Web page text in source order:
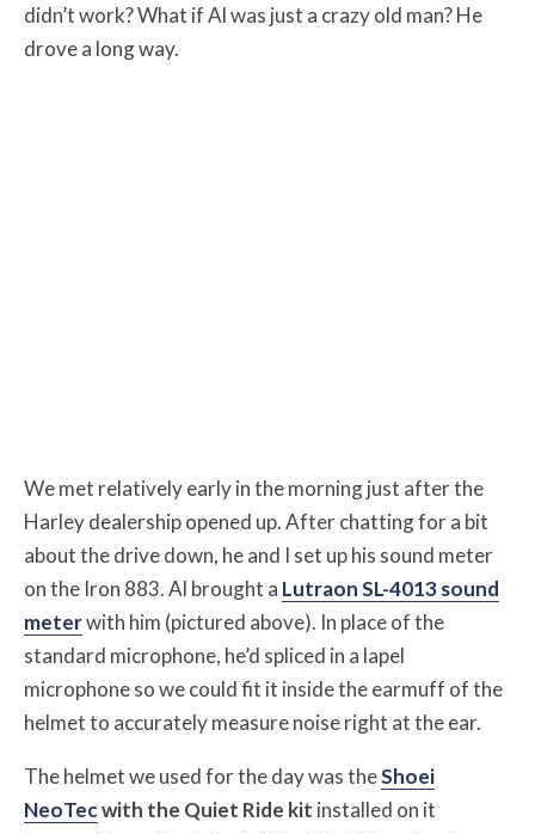
didn’t work? What if Al was just a crazy old man? He
drove a long way.
We met relatively early in the morning just after the
Harley dealership opened up. After chatting for a bit
about the drive down, he and I set up his sound meter
on the Iron 883. Al brought a Lutraon SL-4013 sound
meterwith him (pictured above). In place of the
standard microphone, he’d spliced in a lapel
microphone so we could fit it inside the earmuff of the
helmet to accurately measure noise right at the ear.
The helmet we used for the day was theShoei
NeoTecwith the Quiet Ride kit installed on it